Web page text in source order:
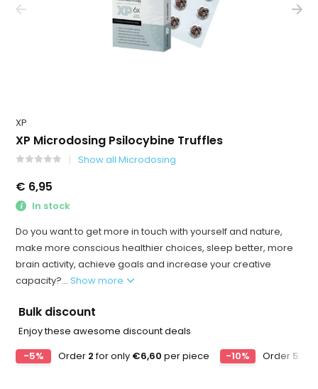
XP
XP Microdosing Psilocybine Truffles
Show all Microdosing
€ 6,95
In stock
Do you want to get more in touch with yourself and nature,
make more conscious healthier choices, sleep better, more
brain activity, achieve goals and increase your creative
capacity?...Show more
Bulk discount
Enjoy these awesome discount deals
-5%
Order 2for only €6,60 per piece -10% Order 5